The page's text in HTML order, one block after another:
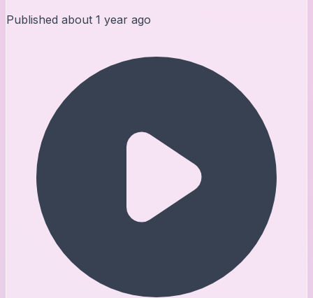
Published about 1 year ago